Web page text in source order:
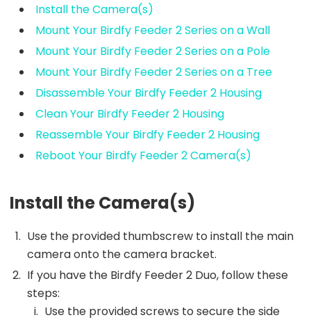
Install the Camera(s)
Mount Your Birdfy Feeder 2 Series on a Wall
Mount Your Birdfy Feeder 2 Series on a Pole
Mount Your Birdfy Feeder 2 Series on a Tree
Disassemble Your Birdfy Feeder 2 Housing
Clean Your Birdfy Feeder 2 Housing
Reassemble Your Birdfy Feeder 2 Housing
Reboot Your Birdfy Feeder 2 Camera(s)
Install the Camera(s)
Use the provided thumbscrew to install the main
camera onto the camera bracket.
If you have the Birdfy Feeder 2 Duo, follow these
steps:
Use the provided screws to secure the side